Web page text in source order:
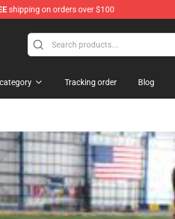
shipping on orders over $100
Tracking order Blog